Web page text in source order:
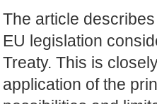
The article
EU legislation
Treaty. This is
application of the